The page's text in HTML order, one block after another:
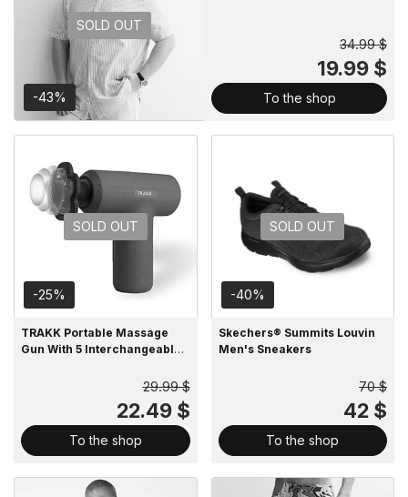
SOLD OUT
-43%
34.99 $
19.99 $
To the shop
SOLD OUT
-25%
TRAKK Portable Massage
Gun With 5 Interchangeable
29.99 $
22.49 $
To the shop
SOLD OUT
-40%
Skechers® Summits Louvin
Men's Sneakers
70 $
42 $
To the shop